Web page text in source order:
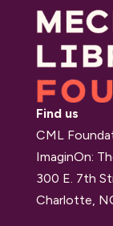
Find us
CML
ImaginOn:
300 E. 7th
Charlotte,